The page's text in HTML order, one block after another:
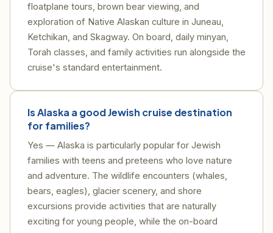
floatplane tours, brown bear viewing, and
exploration of Native Alaskan culture in Juneau,
Ketchikan, and Skagway. On board, daily minyan,
Torah classes, and family activities run alongside the
cruise's standard entertainment.
Is Alaska a good Jewish cruise destination
for families?
Yes — Alaska is particularly popular for Jewish
families with teens and preteens who love nature
and adventure. The wildlife encounters (whales,
bears, eagles), glacier scenery, and shore
excursions provide activities that are naturally
exciting for young people, while the on-board